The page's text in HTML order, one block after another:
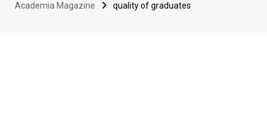
Academia Magazine quality of graduates